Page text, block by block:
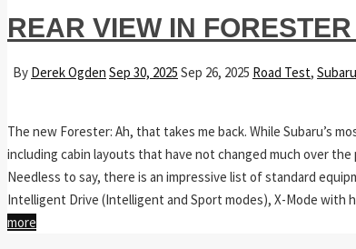
REAR VIEW IN
By Derek Ogden Sep 30, 2025 Sep 26, 2025 Road Test, Subaru
The new Forester: Ah, that takes me back. While Subaru’s
including cabin layouts that have not changed much over
Needless to say, there is an impressive list of standard
Intelligent Drive (Intelligent and Sport modes), X-Mode
more